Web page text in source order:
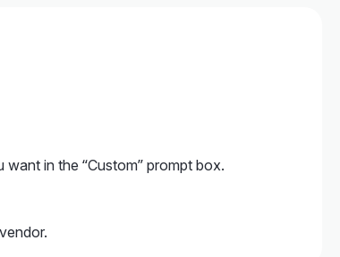
in the “Custom” prompt box.